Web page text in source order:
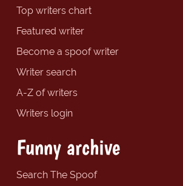
Top writers chart
Featured writer
Become a spoof writer
Writer search
A-Z of writers
Writers login
Funny archive
Search The Spoof